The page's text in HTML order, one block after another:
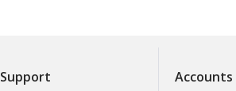
Support Accounts